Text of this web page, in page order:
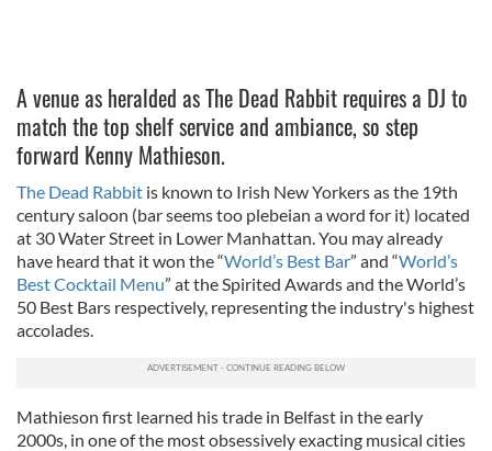
A venue as heralded as The Dead Rabbit requires a DJ to
match the top shelf service and ambiance, so step
forward Kenny Mathieson.
The Dead Rabbit is known to Irish New Yorkers as the 19th
century saloon (bar seems too plebeian a word for it) located
at 30 Water Street in Lower Manhattan. You may already
have heard that it won the “World’s Best Bar” and “World’s
Best Cocktail Menu” at the Spirited Awards and the World’s
50 Best Bars respectively, representing the industry's highest
accolades.
Mathieson first learned his trade in Belfast in the early
2000s, in one of the most obsessively exacting musical cities